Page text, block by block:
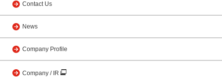
Contact Us
News
Company Profile
Company / IR